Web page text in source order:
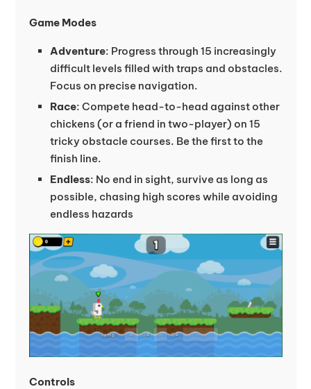
Game Modes
Adventure: Progress through 15 increasingly
difficult levels filled with traps and obstacles.
Focus on precise navigation.
Race: Compete head-to-head against other
chickens (or a friend in two-player) on 15
tricky obstacle courses. Be the first to the
finish line.
Endless: No end in sight, survive as long as
possible, chasing high scores while avoiding
endless hazards
Controls